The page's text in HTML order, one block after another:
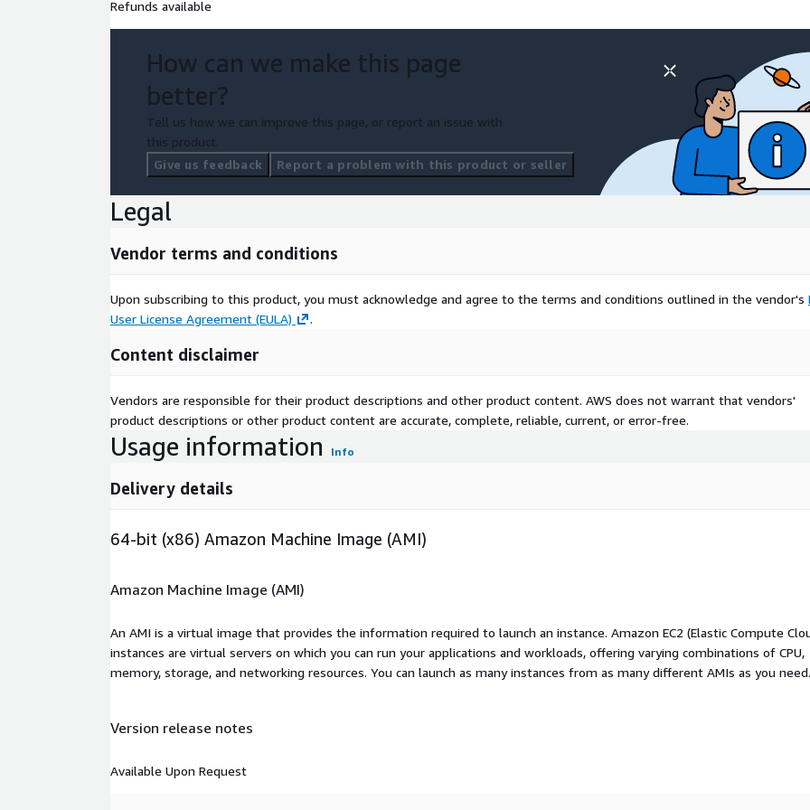
Refunds available
How can we make this page
better?
Tell us how we can improve this page, or report an issue with
this product.
Give us feedback
Report a problem with this product or seller
Legal
Vendor terms and conditions
Upon subscribing to this product, you must acknowledge and agree to the terms and conditions outlined in the vendor's
User License Agreement (EULA)
.
Content disclaimer
Vendors are responsible for their product descriptions and other product content. AWS does not warrant that vendors'
product descriptions or other product content are accurate, complete, reliable, current, or error-free.
Usage information Info
Delivery details
64-bit (x86) Amazon Machine Image (AMI)
Amazon Machine Image (AMI)
An AMI is a virtual image that provides the information required to launch an instance. Amazon EC2 (Elastic Compute
instances are virtual servers on which you can run your applications and workloads, offering varying combinations of CPU,
memory, storage, and networking resources. You can launch as many instances from as many different AMIs as you need.
Version release notes
Available Upon Request